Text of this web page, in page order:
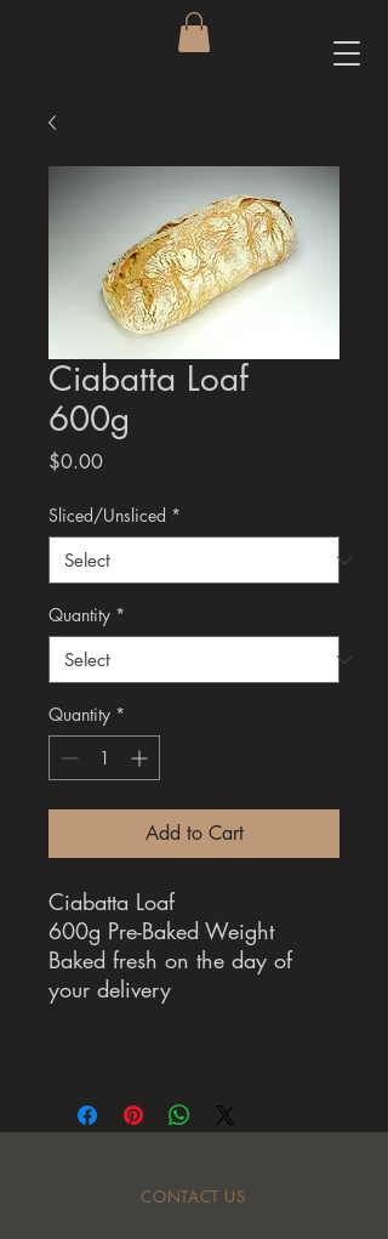
Ciabatta Loaf
600g
$0.00Price
Sliced/Unsliced *
Quantity *
Quantity *
Add to Cart
Ciabatta Loaf
600g Pre-Baked Weight
Baked fresh on the day of
your delivery
CONTACT US